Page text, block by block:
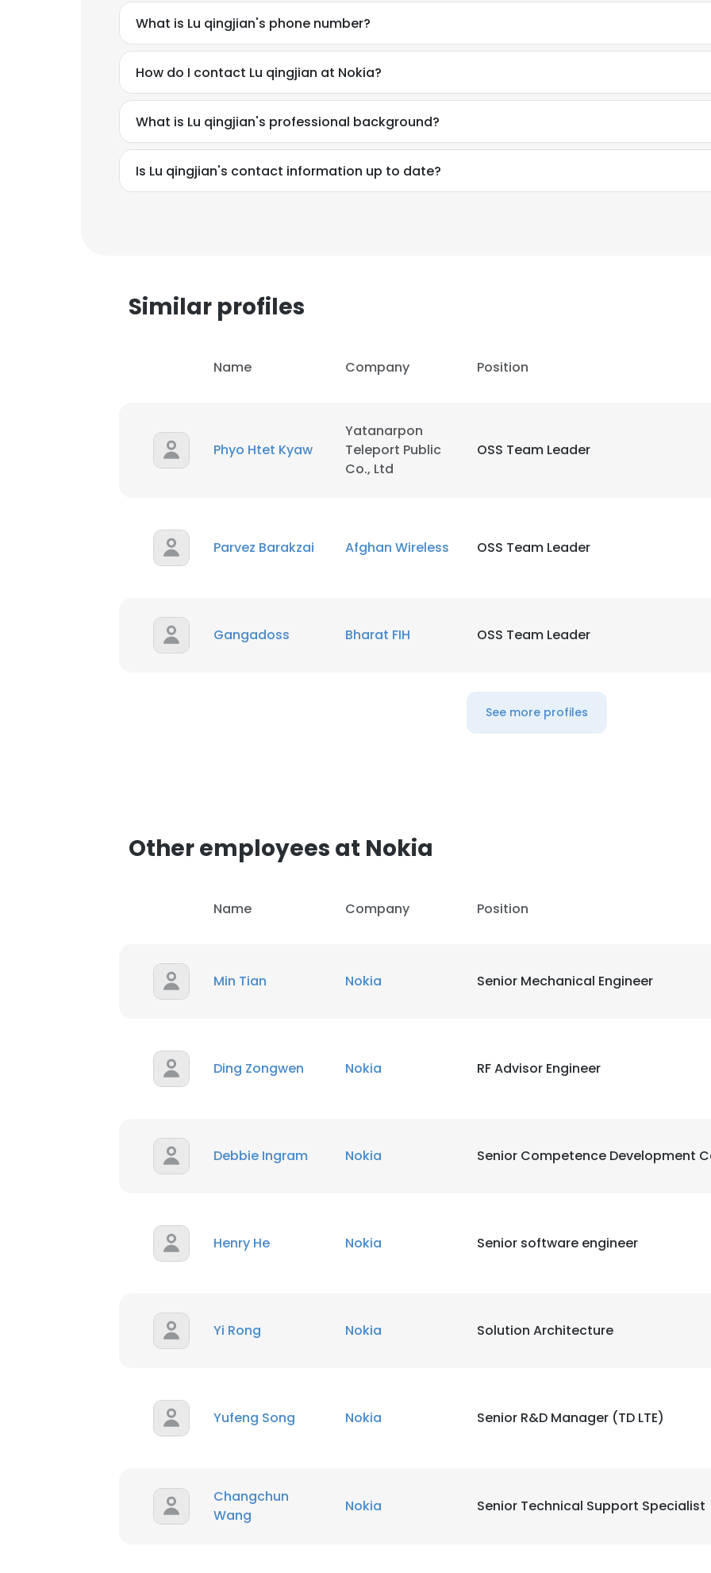
What is Lu qingjian's phone number?
How do I contact Lu qingjian at Nokia?
What is Lu qingjian's professional background?
Is Lu qingjian's contact information up to date?
Similar profiles
Name Company Position
Phyo Htet Kyaw
Yatanarpon
Teleport Public
Co., Ltd
OSS Team Leader
Parvez Barakzai Afghan Wireless OSS Team Leader
Gangadoss Bharat FIH OSS Team Leader
See more profiles
Other employees at Nokia
Name Company Position
Min Tian Nokia Senior Mechanical Engineer
Ding Zongwen Nokia RF Advisor Engineer
Debbie Ingram Nokia Senior Competence Development
Henry He Nokia Senior software engineer
Yi Rong Nokia Solution Architecture
Yufeng Song Nokia Senior R&D Manager (TD LTE)
Changchun
Wang
Nokia Senior Technical Support Specialist
This website uses cookies
DECLINE ALL
SHOW DETAILS